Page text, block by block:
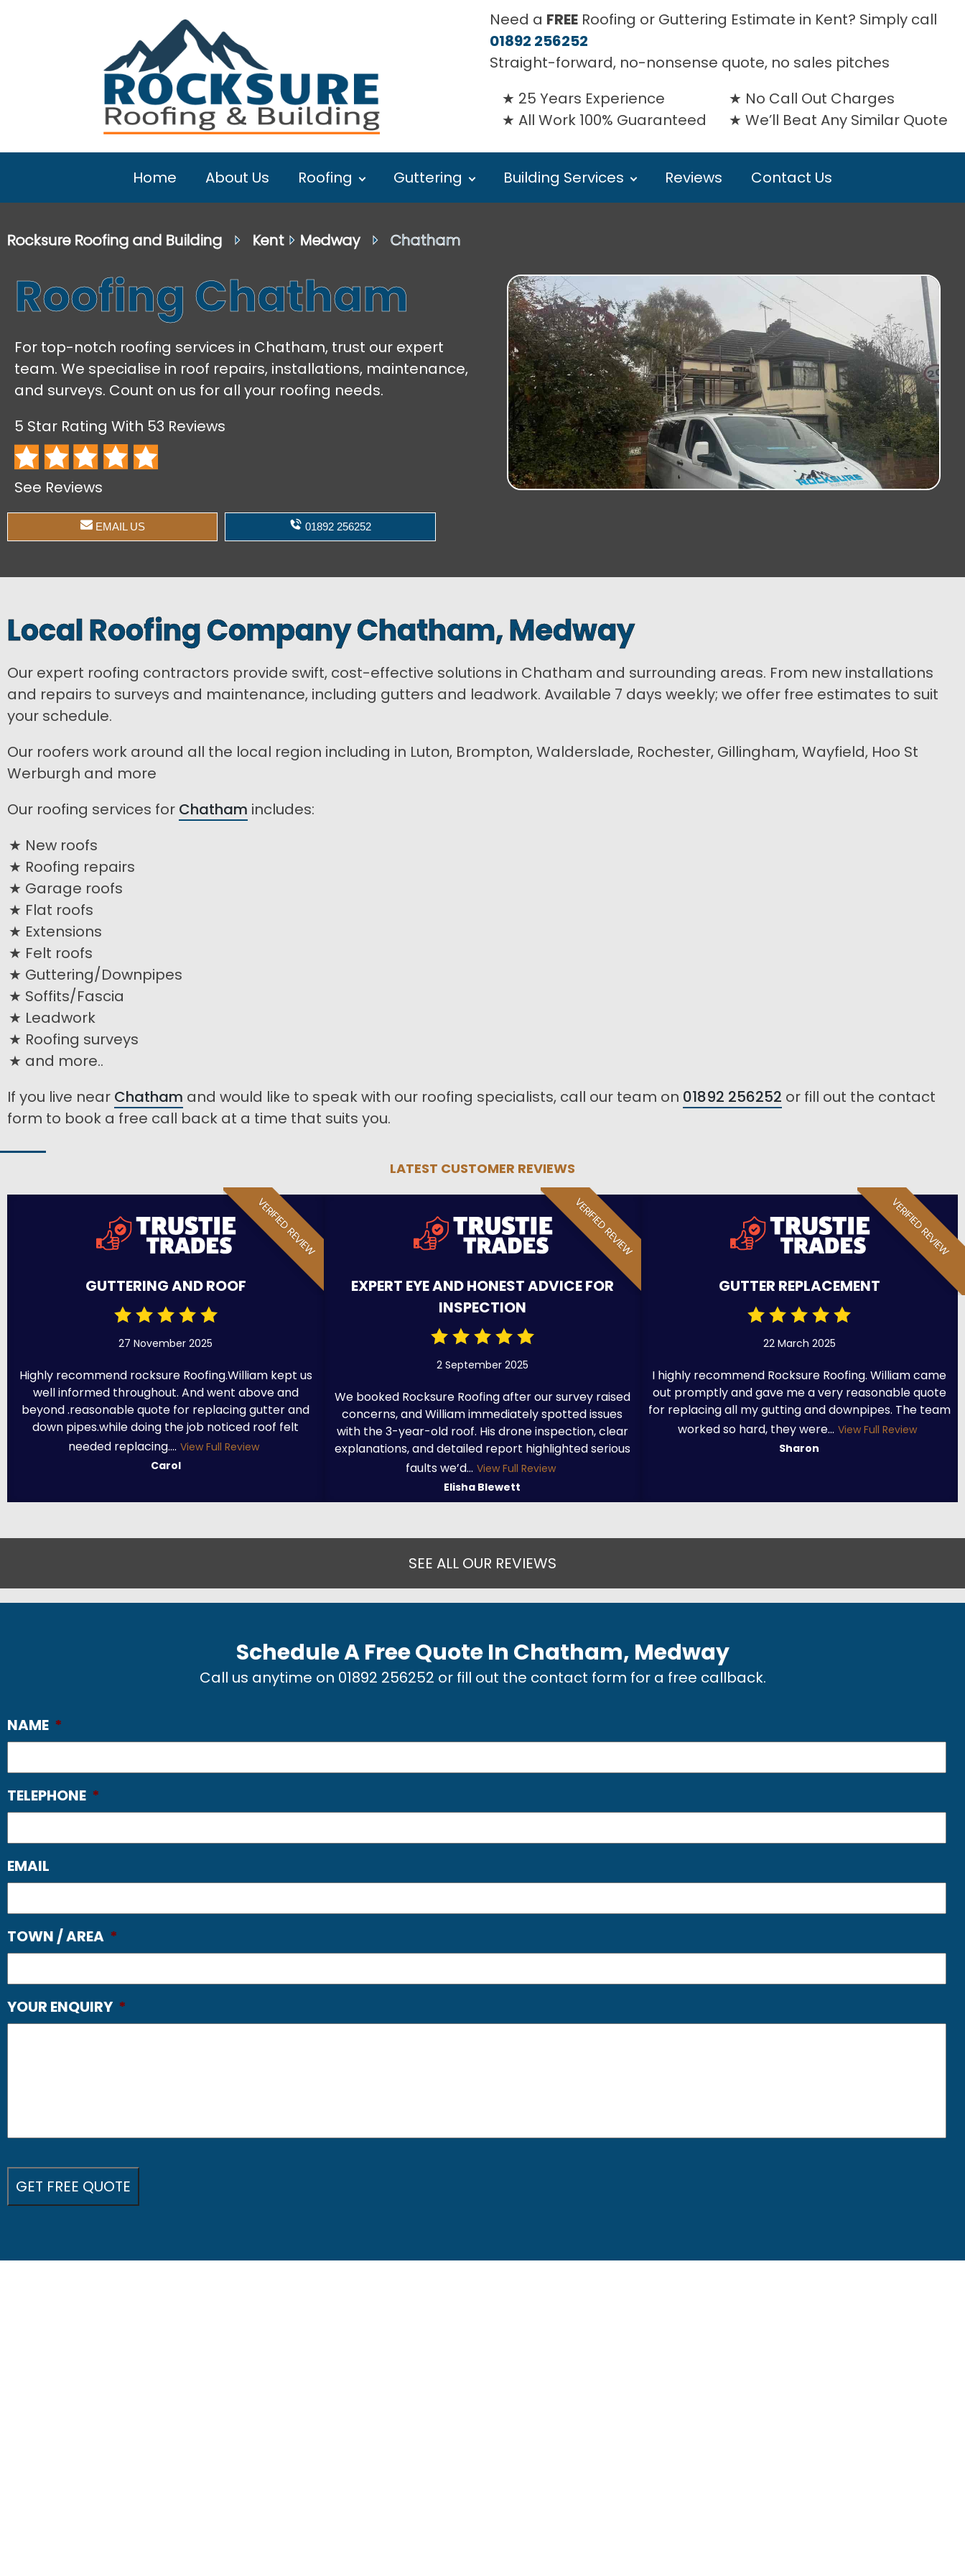
Need a FREE Roofing or Guttering Estimate in Kent? Simply call
01892 256252
Straight-forward, no-nonsense quote, no sales pitches
25 Years Experience
All Work 100% Guaranteed
No Call Out Charges
We’ll Beat Any Similar Quote
Home About Us Roofing Guttering Building Services Reviews Contact Us
Rocksure Roofing and Building ⏵ Kent ⏵ Medway ⏵ Chatham
Roofing Chatham
For top-notch roofing services in Chatham, trust our expert
team. We specialise in roof repairs, installations, maintenance,
and surveys. Count on us for all your roofing needs.
5 Star Rating With 53 Reviews
See Reviews
EMAIL US 01892 256252
Local Roofing Company Chatham, Medway
Our expert roofing contractors provide swift, cost-effective solutions in Chatham and surrounding areas. From new installations
and repairs to surveys and maintenance, including gutters and leadwork. Available 7 days weekly; we offer free estimates to suit
your schedule.
Our roofers work around all the local region including in Luton, Brompton, Walderslade, Rochester, Gillingham, Wayfield, Hoo St
Werburgh and more
Our roofing services for Chatham includes:
New roofs
Roofing repairs
Garage roofs
Flat roofs
Extensions
Felt roofs
Guttering/Downpipes
Soffits/Fascia
Leadwork
Roofing surveys
and more..
If you live near Chatham and would like to speak with our roofing specialists, call our team on 01892 256252 or fill out the contact
form to book a free call back at a time that suits you.
LATEST CUSTOMER REVIEWS
VERIFIED REVIEW
GUTTERING AND ROOF
27 November 2025
Highly recommend rocksure Roofing.William kept us
well informed throughout. And went above and
beyond .reasonable quote for replacing gutter and
down pipes.while doing the job noticed roof felt
needed replacing.... View Full Review
Carol
VERIFIED REVIEW
EXPERT EYE AND HONEST ADVICE FOR
INSPECTION
2 September 2025
We booked Rocksure Roofing after our survey raised
concerns, and William immediately spotted issues
with the 3-year-old roof. His drone inspection, clear
explanations, and detailed report highlighted serious
faults we’d... View Full Review
Elisha Blewett
VERIFIED REVIEW
GUTTER REPLACEMENT
22 March 2025
I highly recommend Rocksure Roofing. William came
out promptly and gave me a very reasonable quote
for replacing all my gutting and downpipes. The team
worked so hard, they were... View Full Review
Sharon
SEE ALL OUR REVIEWS
Schedule A Free Quote In Chatham, Medway
Call us anytime on 01892 256252 or fill out the contact form for a free callback.
NAME *
TELEPHONE *
EMAIL
TOWN / AREA *
YOUR ENQUIRY *